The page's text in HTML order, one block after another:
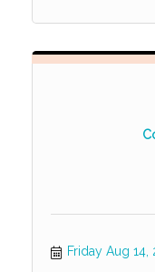
Friday Aug 14,